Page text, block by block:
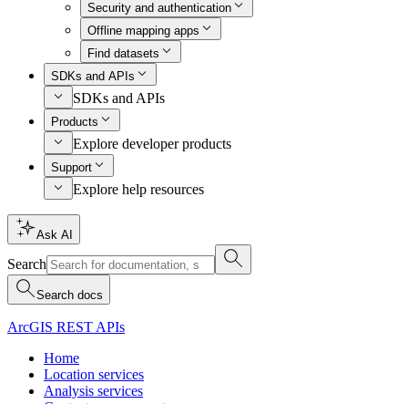
Security and authentication
Offline mapping apps
Find datasets
SDKs and APIs
SDKs and APIs
Products
Explore developer products
Support
Explore help resources
Ask AI
Search
Search docs
ArcGIS REST APIs
Home
Location services
Analysis services